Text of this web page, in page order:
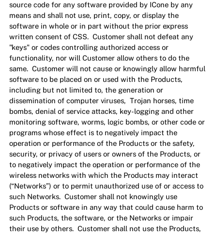
source code for any software provided by ICone by any
means and shall not use, print, copy, or display the
software in whole or in part without the prior express
written consent of CSS. Customer shall not defeat any
"keys" or codes controlling authorized access or
functionality, nor will Customer allow others to do the
same. Customer will not cause or knowingly allow harmful
software to be placed on or used with the Products,
including but not limited to, the generation or
dissemination of computer viruses, Trojan horses, time
bombs, denial of service attacks, key-logging and other
monitoring software, worms, logic bombs, or other code or
programs whose effect is to negatively impact the
operation or performance of the Products or the safety,
security, or privacy of users or owners of the Products, or
to negatively impact the operation or performance of the
wireless networks with which the Products may interact
(“Networks”) or to permit unauthorized use of or access to
such Networks. Customer shall not knowingly use
Products or software in any way that could cause harm to
such Products, the software, or the Networks or impair
their use by others. Customer shall not use the Products,